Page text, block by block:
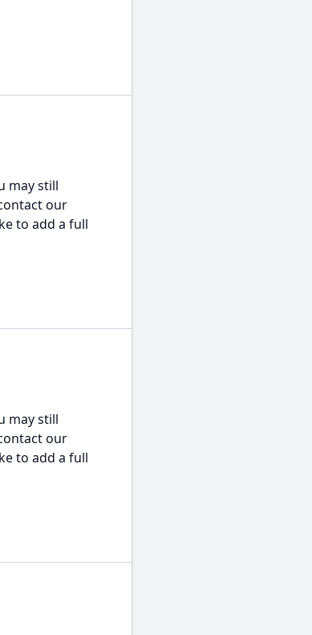
may still
our
to add a full
may still
our
to add a full